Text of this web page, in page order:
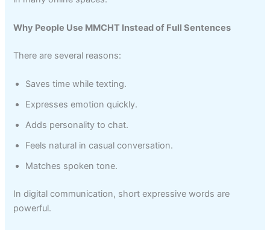
Why People Use MMCHT Instead of Full Sentences
There are several reasons:
Saves time while texting.
Expresses emotion quickly.
Adds personality to chat.
Feels natural in casual conversation.
Matches spoken tone.
In digital communication, short expressive words are
powerful.